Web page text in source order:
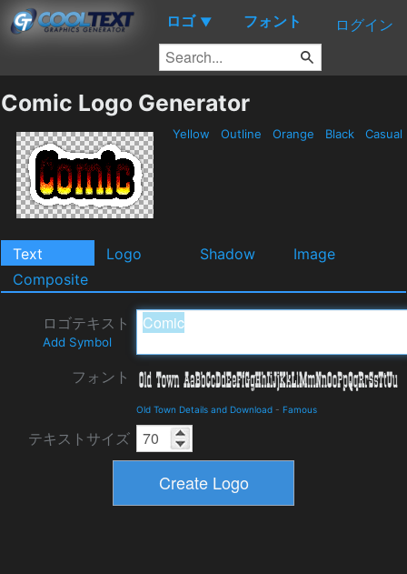
ロゴ ▼ フォント ログイン
Comic Logo Generator
Yellow Outline Orange Black Casual
Text Logo Shadow
Image
Composite
ロゴテキスト
Add Symbol
フォント
Old Town Details and Download - Famous
テキストサイズ